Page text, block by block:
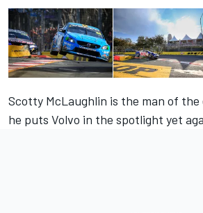
Scotty McLaughlin is the man of
he puts Volvo in the spotlight yet